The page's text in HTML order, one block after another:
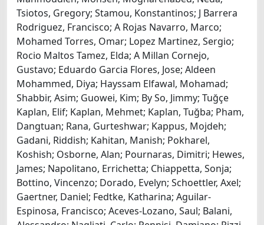
Tsiotos, Gregory; Stamou, Konstantinos; J Barrera
Rodriguez, Francisco; A Rojas Navarro, Marco;
Mohamed Torres, Omar; Lopez Martinez, Sergio;
Rocio Maltos Tamez, Elda; A Millan Cornejo,
Gustavo; Eduardo Garcia Flores, Jose; Aldeen
Mohammed, Diya; Hayssam Elfawal, Mohamad;
Shabbir, Asim; Guowei, Kim; By So, Jimmy; Tuğçe
Kaplan, Elif; Kaplan, Mehmet; Kaplan, Tuğba; Pham,
Dangtuan; Rana, Gurteshwar; Kappus, Mojdeh;
Gadani, Riddish; Kahitan, Manish; Pokharel,
Koshish; Osborne, Alan; Pournaras, Dimitri; Hewes,
James; Napolitano, Errichetta; Chiappetta, Sonja;
Bottino, Vincenzo; Dorado, Evelyn; Schoettler, Axel;
Gaertner, Daniel; Fedtke, Katharina; Aguilar-
Espinosa, Francisco; Aceves-Lozano, Saul; Balani,